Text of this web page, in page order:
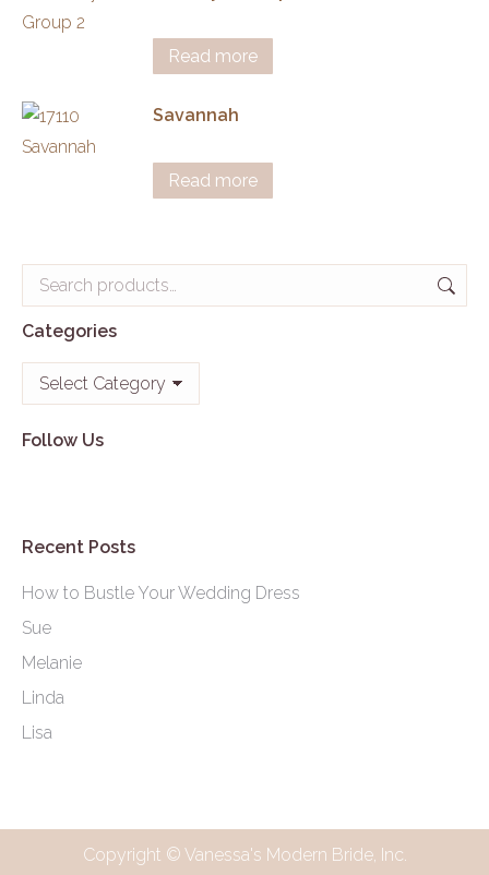
Read more
Savannah
Read more
Categories
Categories
Follow Us
Recent Posts
How to Bustle Your Wedding Dress
Sue
Melanie
Linda
Lisa
Copyright © Vanessa's Modern Bride, Inc.